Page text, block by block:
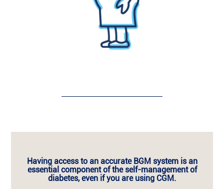
Having access to an accurate BGM system is an
essential component of the self-management of
diabetes,even if you are using CGM.